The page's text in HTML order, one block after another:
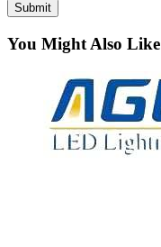
Submit
You Might Also Like